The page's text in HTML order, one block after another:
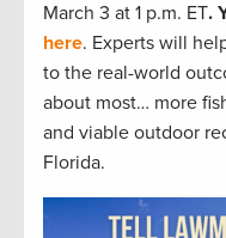
March 3 at 1 p.m. ET.
here. Experts will
to the real-world
about most… more
and viable outdoor
Florida.